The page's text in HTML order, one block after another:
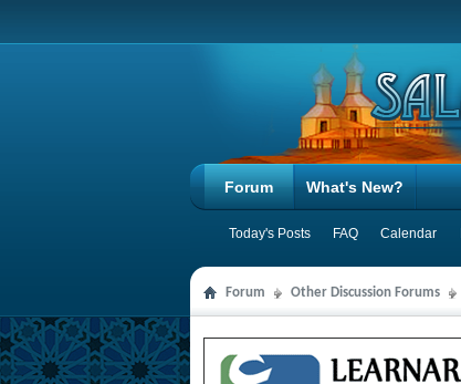
Forum
Today's Posts FAQ Calendar
What's New?
Forum Other Discussion Forums